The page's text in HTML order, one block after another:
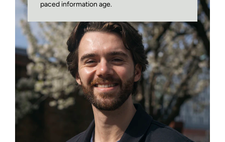
paced information age.